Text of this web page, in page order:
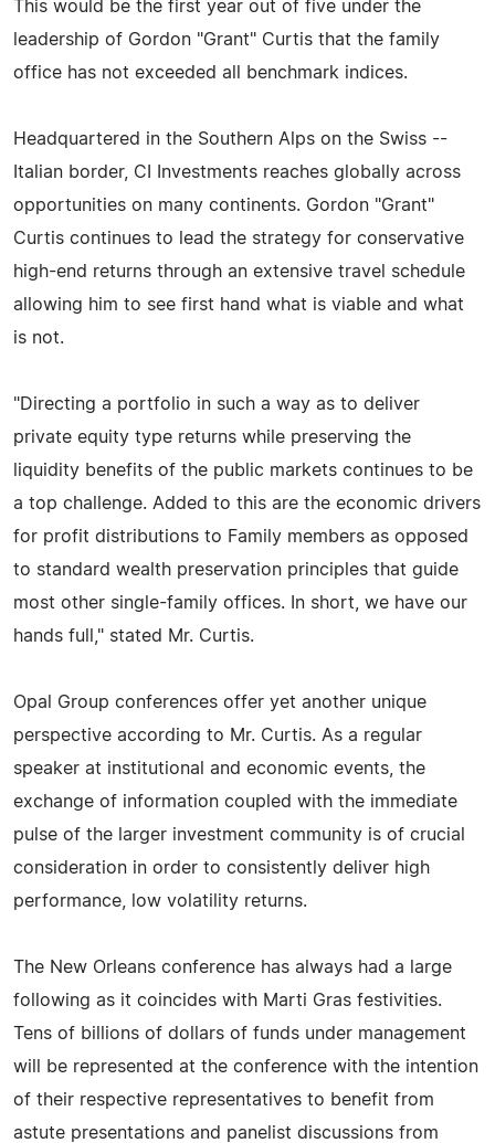
This would be the first year out of five under the
leadership of Gordon "Grant" Curtis that the family
office has not exceeded all benchmark indices.
Headquartered in the Southern Alps on the Swiss --
Italian border, CI Investments reaches globally across
opportunities on many continents. Gordon "Grant"
Curtis continues to lead the strategy for conservative
high-end returns through an extensive travel schedule
allowing him to see first hand what is viable and what
is not.
"Directing a portfolio in such a way as to deliver
private equity type returns while preserving the
liquidity benefits of the public markets continues to be
a top challenge. Added to this are the economic drivers
for profit distributions to Family members as opposed
to standard wealth preservation principles that guide
most other single-family offices. In short, we have our
hands full," stated Mr. Curtis.
Opal Group conferences offer yet another unique
perspective according to Mr. Curtis. As a regular
speaker at institutional and economic events, the
exchange of information coupled with the immediate
pulse of the larger investment community is of crucial
consideration in order to consistently deliver high
performance, low volatility returns.
The New Orleans conference has always had a large
following as it coincides with Marti Gras festivities.
Tens of billions of dollars of funds under management
will be represented at the conference with the intention
of their respective representatives to benefit from
astute presentations and panelist discussions from